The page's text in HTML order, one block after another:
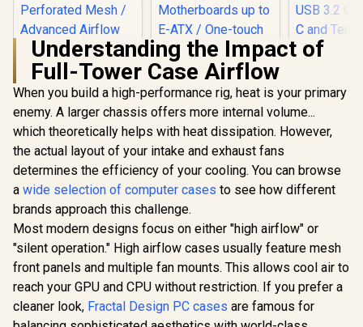
Gamdias ATHENA
P1 ATX Gaming
Case - Black /
Premium Airflow.
Unrestricted Form /
Supports
Motherboards up to
ATX / Metallic
Perforated Mesh /
Advanced Airflow
Configuration / 3+1
High Performance
Argb Fans / 4 x Pre-
R1,599 In Stock
GAMDIAS NESO P1
BW Prime Lifestyle
E-ATX Gaming Case
- Black/White /
Modular
Panoramic Display /
Supports
Motherboards up to
E-ATX / One-touch
Release Mechanism
/ Next-level Airflow
Design / No Fans
Included
R2,499 In Stock
Cooler
Airflow
Tower,
Lighting
Rotatable
Glas /
R2,299
Understanding the Impact of
Full-Tower Case Airflow
When you build a high-performance rig, heat is your primary
enemy. A larger chassis offers more internal volume...
which theoretically helps with heat dissipation. However,
the actual layout of your intake and exhaust fans
determines the efficiency of your cooling. You can browse
a wide selection of computer cases to see how different
brands approach this challenge.
Most modern designs focus on either "high airflow" or
"silent operation." High airflow cases usually feature mesh
front panels and multiple fan mounts. This allows cool air to
reach your GPU and CPU without restriction. If you prefer a
cleaner look, Fractal Design PC cases are famous for